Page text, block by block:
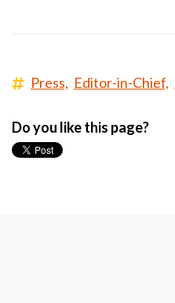
Press, Editor-in-Chief,
Do you like this page?